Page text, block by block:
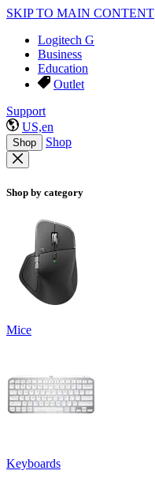
SKIP TO MAIN CONTENT
Logitech G
Business
Education
Outlet
Support
US,en
Shop Shop
Shop by category
Mice
Keyboards